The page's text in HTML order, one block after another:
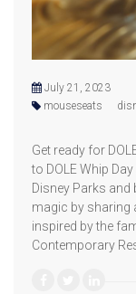
July 21, 2023
mouseseats
Get ready for
to DOLE Whip
Disney Parks and
magic by sharing
inspired by the
Contemporary